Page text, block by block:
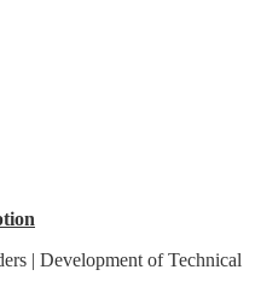
| Development of Technical